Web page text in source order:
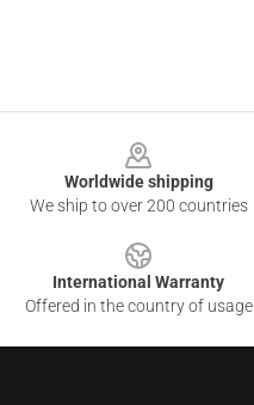
Worldwide shipping
We ship to over 200 countries
International Warranty
Offered in the country of usage